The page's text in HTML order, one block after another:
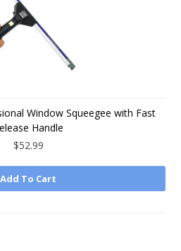
Window Squeegee with Fast
Handle
$52.99
Add To Cart